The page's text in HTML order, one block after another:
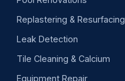
Replastering & Resurfacing
Leak Detection
Tile Cleaning & Calcium
Equipment Repair